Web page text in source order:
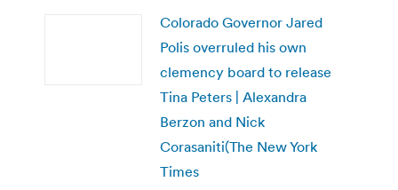
Colorado Governor Jared
Polis overruled his own
clemency board to release
Tina Peters | Alexandra
Berzon and Nick
Corasaniti(The New York
Times